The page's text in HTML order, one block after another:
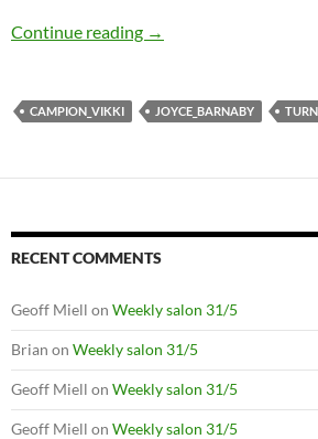
Continue reading Barnaby Joyce flames
→
CAMPION_VIKKI JOYCE_BARNABY
RECENT COMMENTS
Geoff Miell on Weekly salon 31/5
Brian on Weekly salon 31/5
Geoff Miell on Weekly salon 31/5
Geoff Miell on Weekly salon 31/5